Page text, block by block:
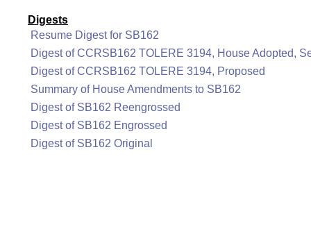
Digests
Resume Digest for SB162
Digest of CCRSB162 TOLERE 3194, House Adopted,
Digest of CCRSB162 TOLERE 3194, Proposed
Summary of House Amendments to SB162
Digest of SB162 Reengrossed
Digest of SB162 Engrossed
Digest of SB162 Original